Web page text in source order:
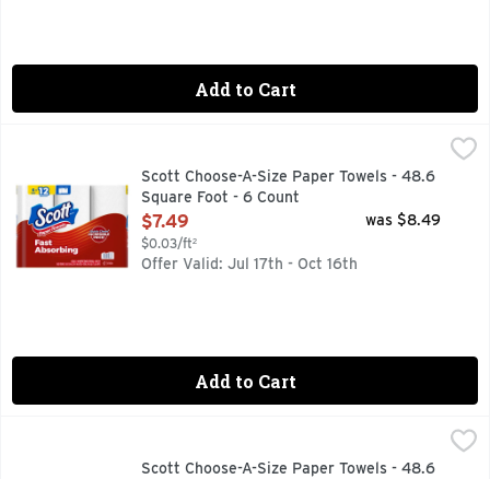
Add to Cart
Scott Choose-A-Size Paper Towels - 48.6 Square Foot - 6
Scott Choose-A-Size Paper Towels - 48.6
Square Foot - 6 Count
Open Product Description
$7.49
$0.03/ft²
was $8.49
Offer Valid: Jul 17th - Oct 16th
Add to Cart
Scott Choose-A-Size Paper Towels - 48.6 Square Foot - 8
Scott Choose-A-Size Paper Towels - 48.6